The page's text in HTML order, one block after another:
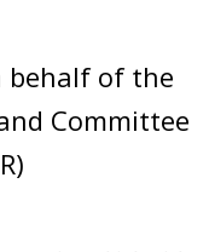
behalf of the
Committee